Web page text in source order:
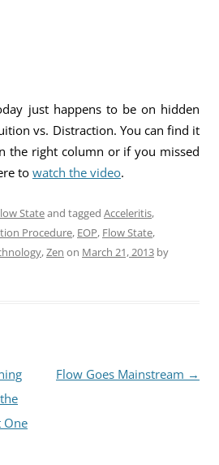
just happens to be on hidden
vs. Distraction. You can find it
the right column or if you missed
towatch the video.
Stateand tagged Acceleritis,
Procedure, EOP, Flow State,
,Zen on March 21, 2013 by
One
Flow Goes Mainstream →